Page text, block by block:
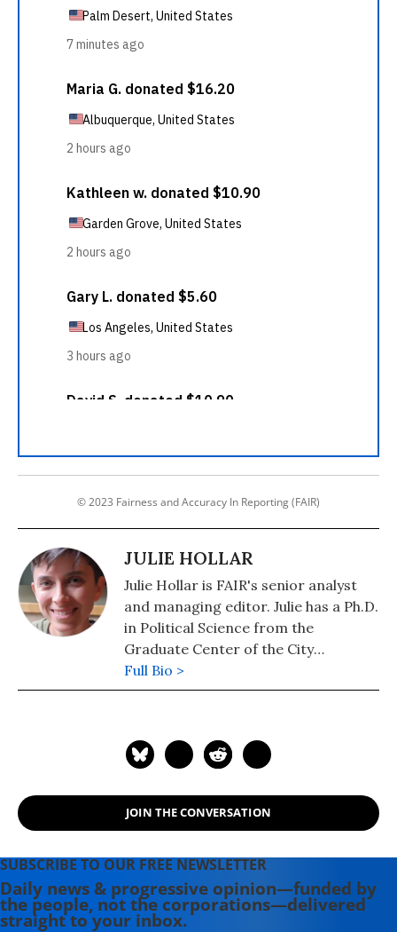
© 2023 Fairness and Accuracy In Reporting (FAIR)
JULIE HOLLAR
Julie Hollar is FAIR's senior analyst
and managing editor. Julie has a Ph.D.
in Political Science from the
Graduate Center of the City
University of New York.
Full Bio >
JOIN THE CONVERSATION
SUBSCRIBE TO OUR FREE NEWSLETTER
Daily news & progressive opinion—funded by
the people, not the corporations—delivered
straight to your inbox.